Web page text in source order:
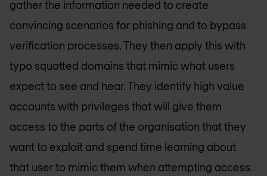
gather the information needed to create
convincing scenarios for phishing and to bypass
verification processes. They then apply this with
typo squatted domains that mimic what users
expect to see and hear. They identify high value
accounts with privileges that will give them
access to the parts of the organisation that they
want to exploit and spend time learning about
that user to mimic them when attempting access.